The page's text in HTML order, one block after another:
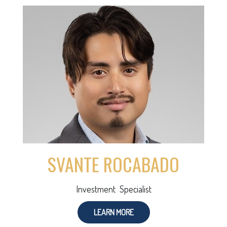
SVANTE ROCABADO
Investment Specialist
LEARN MORE